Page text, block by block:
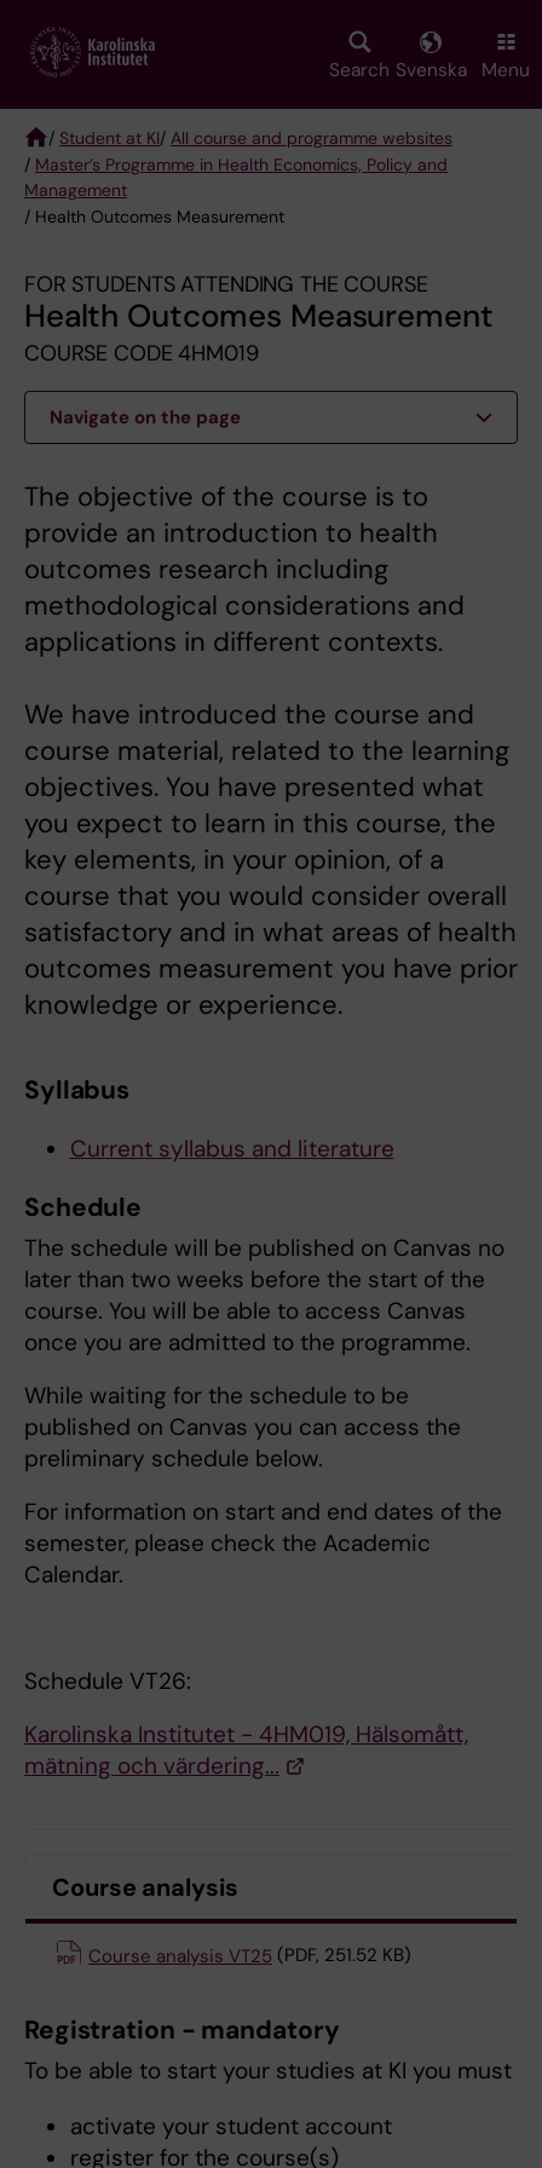
main
Search Svenska Menu
Breadcrumb
/ Student at KI/ All course and programme websites
/ Master’s Programme in Health Economics, Policy and
Management
/ Health Outcomes Measurement
FOR STUDENTS ATTENDING THE COURSE
Health Outcomes Measurement
COURSE CODE 4HM019
Navigate on the page
The objective of the course is to
provide an introduction to health
outcomes research including
methodological considerations and
applications in different contexts.
We have introduced the course and
course material, related to the learning
objectives. You have presented what
you expect to learn in this course, the
key elements, in your opinion, of a
course that you would consider overall
satisfactory and in what areas of health
outcomes measurement you have prior
knowledge or experience.
Syllabus
Current syllabus and literature
Schedule
The schedule will be published on Canvas no
later than two weeks before the start of the
course. You will be able to access Canvas
once you are admitted to the programme.
While waiting for the schedule to be
published on Canvas you can access the
preliminary schedule below.
For information on start and end dates of the
semester, please check the Academic
Calendar.
Schedule VT26:
Karolinska Institutet - 4HM019, Hälsomått,
mätning och värdering...
Course analysis
Course analysis VT25 (PDF, 251.52 KB)
Registration - mandatory
To be able to start your studies at KI you must
activate your student account
register for the course(s)